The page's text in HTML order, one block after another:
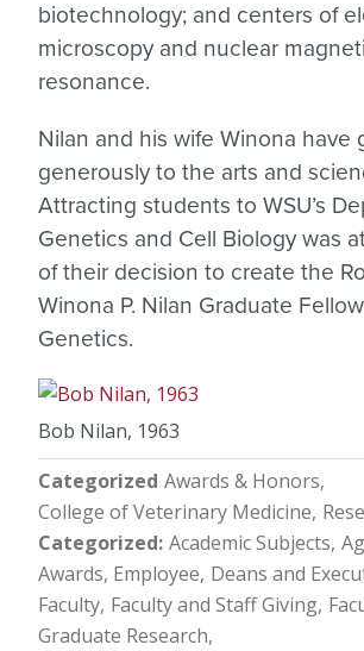
biotechnology; and centers of
microscopy and nuclear
resonance.
Nilan and his wife Winona have
generously to the arts and
Attracting students to WSU’s
Genetics and Cell Biology was
of their decision to create the
Winona P. Nilan Graduate
Genetics.
Bob Nilan, 1963
Categorized Awards & Honors
College of Veterinary Medicine
Categorized Academic Subjects
Awards, Employee Deans and
Faculty Faculty and Staff Giving
Graduate Research